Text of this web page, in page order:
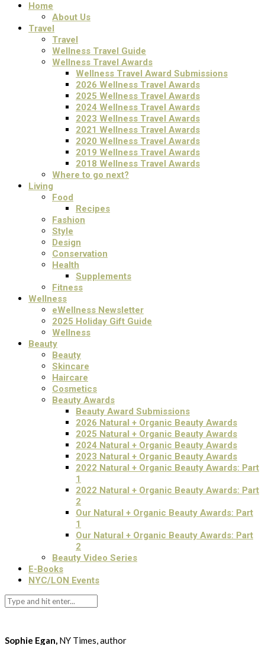
Home
About Us
Travel
Travel
Wellness Travel Guide
Wellness Travel Awards
Wellness Travel Award Submissions
2026 Wellness Travel Awards
2025 Wellness Travel Awards
2024 Wellness Travel Awards
2023 Wellness Travel Awards
2021 Wellness Travel Awards
2020 Wellness Travel Awards
2019 Wellness Travel Awards
2018 Wellness Travel Awards
Where to go next?
Living
Food
Recipes
Fashion
Style
Design
Conservation
Health
Supplements
Fitness
Wellness
eWellness Newsletter
2025 Holiday Gift Guide
Wellness
Beauty
Beauty
Skincare
Haircare
Cosmetics
Beauty Awards
Beauty Award Submissions
2026 Natural + Organic Beauty Awards
2025 Natural + Organic Beauty Awards
2024 Natural + Organic Beauty Awards
2023 Natural + Organic Beauty Awards
2022 Natural + Organic Beauty Awards: Part
1
2022 Natural + Organic Beauty Awards: Part
2
Our Natural + Organic Beauty Awards: Part
1
Our Natural + Organic Beauty Awards: Part
2
Beauty Video Series
E-Books
NYC/LON Events
Sophie Egan, NY Times, author